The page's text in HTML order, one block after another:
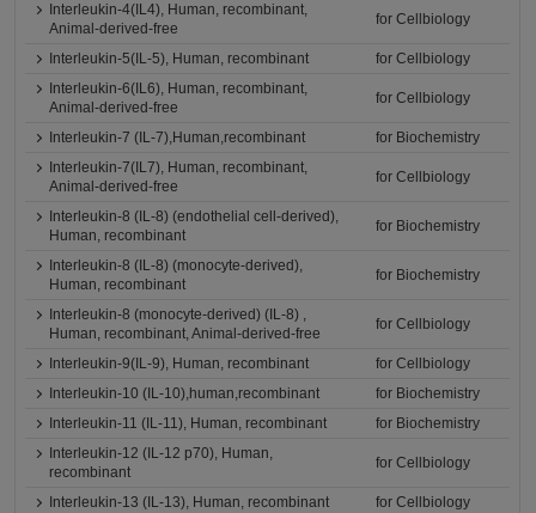
Interleukin-4(IL4), Human, recombinant,
Animal-derived-free
for Cellbiology
Interleukin-5(IL-5), Human, recombinant
for Cellbiology
Interleukin-6(IL6), Human, recombinant,
Animal-derived-free
for Cellbiology
Interleukin-7 (IL-7),Human,recombinant
for Biochemistry
Interleukin-7(IL7), Human, recombinant,
Animal-derived-free
for Cellbiology
Interleukin-8 (IL-8) (endothelial cell-derived),
Human, recombinant
for Biochemistry
Interleukin-8 (IL-8) (monocyte-derived),
Human, recombinant
for Biochemistry
Interleukin-8 (monocyte-derived) (IL-8) ,
Human, recombinant, Animal-derived-free
for Cellbiology
Interleukin-9(IL-9), Human, recombinant
for Cellbiology
Interleukin-10 (IL-10),human,recombinant
for Biochemistry
Interleukin-11 (IL-11), Human, recombinant
for Biochemistry
Interleukin-12 (IL-12 p70), Human,
recombinant
for Cellbiology
Interleukin-13 (IL-13), Human, recombinant for Cellbiology